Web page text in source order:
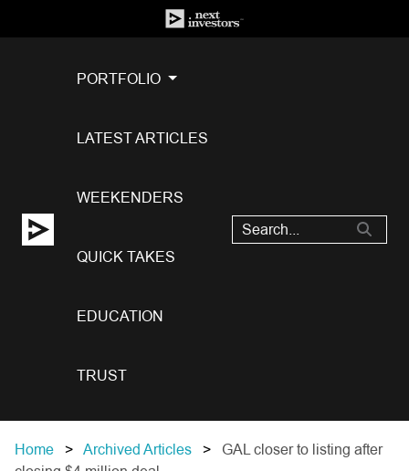
PORTFOLIO
LATEST ARTICLES
WEEKENDERS
QUICK TAKES
EDUCATION
TRUST
Home Archived Articles
GAL closer to listing after